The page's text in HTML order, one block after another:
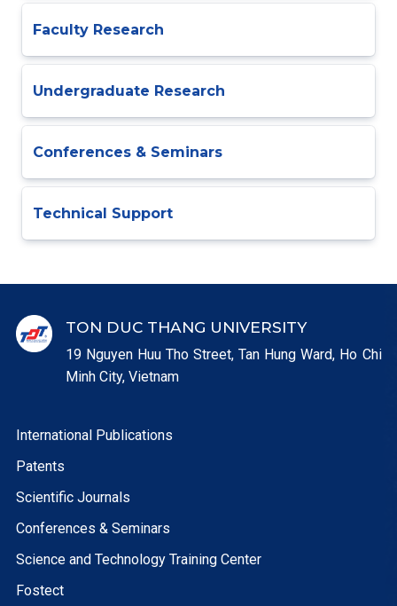
Faculty Research
Undergraduate Research
Conferences & Seminars
Technical Support
TON DUC THANG UNIVERSITY
19 Nguyen Huu Tho Street, Tan Hung Ward, Ho Chi
Minh City, Vietnam
International Publications
Patents
Scientific Journals
Conferences & Seminars
Science and Technology Training Center
Fostect